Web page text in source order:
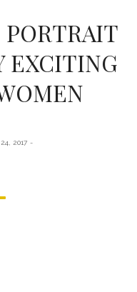
PORTRAIT
EXCITING
2017